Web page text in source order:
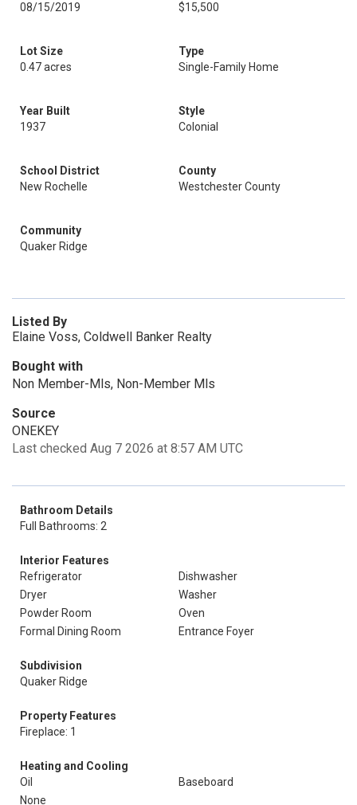
08/15/2019
$15,500
Lot Size
0.47 acres
Type
Single-Family Home
Year Built
1937
Style
Colonial
School District
New Rochelle
County
Westchester County
Community
Quaker Ridge
Listed By
Elaine Voss, Coldwell Banker Realty
Bought with
Non Member-Mls, Non-Member Mls
Source
ONEKEY
Last checked Aug 7 2026 at 8:57 AM UTC
Bathroom Details
Full Bathrooms: 2
Interior Features
Refrigerator
Dishwasher
Dryer
Washer
Powder Room
Oven
Formal Dining Room
Entrance Foyer
Subdivision
Quaker Ridge
Property Features
Fireplace: 1
Heating and Cooling
Oil
Baseboard
None